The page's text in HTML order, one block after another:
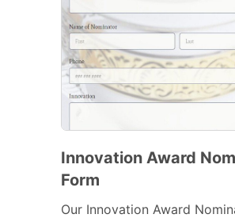
Innovation Award
Form
Our Innovation Award